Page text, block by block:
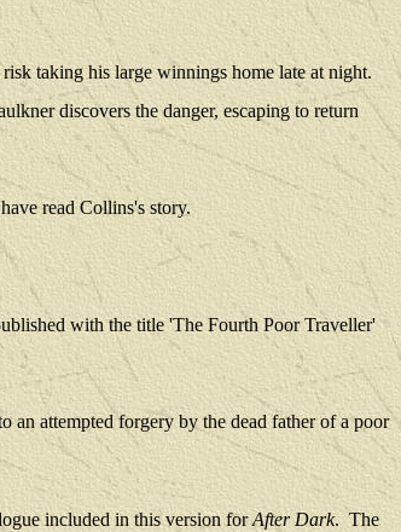
taking his large winnings home late at night.
discovers the danger, escaping to return
read Collins's story.
with the title 'The Fourth Poor Traveller'
an attempted forgery by the dead father of a poor
included in this version forAfter Dark. The